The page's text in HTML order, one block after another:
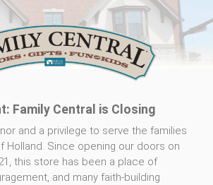
Family Central is Closing
and a privilege to serve the families
Holland. Since opening our doors on
this store has been a place of
and many faith-building